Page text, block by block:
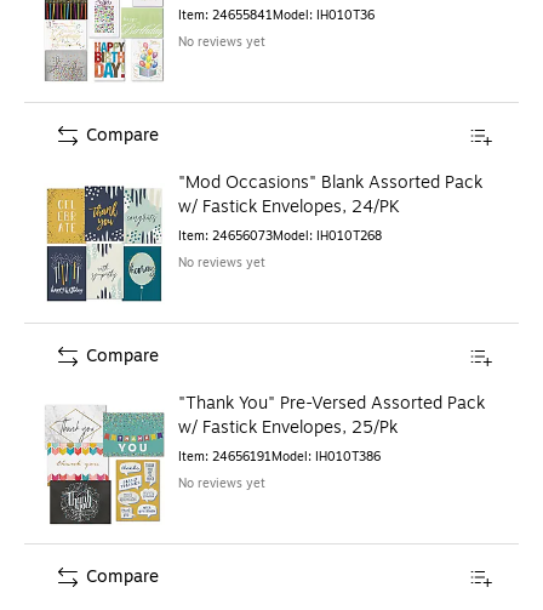
Item: 24655841Model: IH010T36
No reviews yet
"Mod Occasions" Blank Assorted Pack
w/ Fastick Envelopes, 24/PK
Item: 24656073Model: IH010T268
No reviews yet
Compare
"Thank You" Pre-Versed Assorted Pack
w/ Fastick Envelopes, 25/Pk
Item: 24656191Model: IH010T386
No reviews yet
Compare
Compare